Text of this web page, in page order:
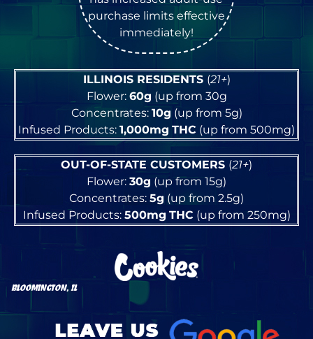
purchase limits effective
immediately!
ILLINOIS RESIDENTS (21+)
Flower: 60g (up from 30g
Concentrates: 10g (up from 5g)
Infused Products: 1,000mg THC (up from 500mg)
OUT-OF-STATE CUSTOMERS (21+)
Flower: 30g (up from 15g)
Concentrates: 5g (up from 2.5g)
Infused Products: 500mg THC(up from 250mg)
BLOOMINGTON, IL